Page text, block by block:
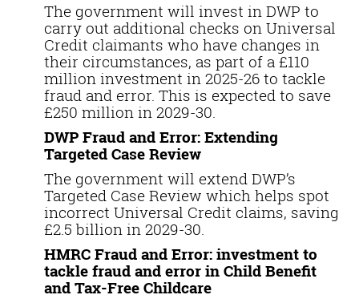
The government will invest in DWP to
carry out additional checks on Universal
Credit claimants who have changes in
their circumstances, as part of a £110
million investment in 2025-26 to tackle
fraud and error. This is expected to save
£250 million in 2029-30.
DWP Fraud and Error: Extending
Targeted Case Review
The government will extend DWP’s
Targeted Case Review which helps spot
incorrect Universal Credit claims, saving
£2.5 billion in 2029-30.
HMRC Fraud and Error: investment to
tackle fraud and error in Child Benefit
and Tax-Free Childcare